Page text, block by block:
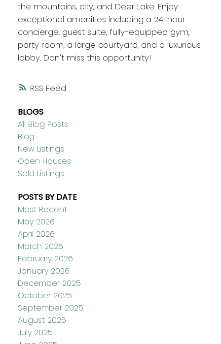
RSS
the mountains, city, and Deer Lake. Enjoy
exceptional amenities including a 24-hour
concierge, guest suite, fully-equipped gym,
party room, a large courtyard, and a luxurious
lobby. Don't miss this opportunity!
BLOGS
All Blog Posts
Blog
New Listings
Open Houses
Sold Listings
POSTS BY DATE
Most Recent
May 2026
April 2026
March 2026
February 2026
January 2026
December 2025
October 2025
September 2025
August 2025
July 2025